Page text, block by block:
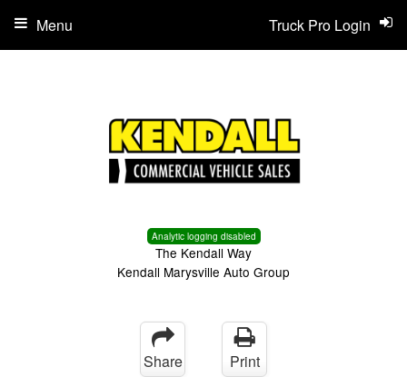
Analytic logging disabled
The Kendall Way
Kendall Marysville Auto Group
Truck Pro Login
Menu
Share Print